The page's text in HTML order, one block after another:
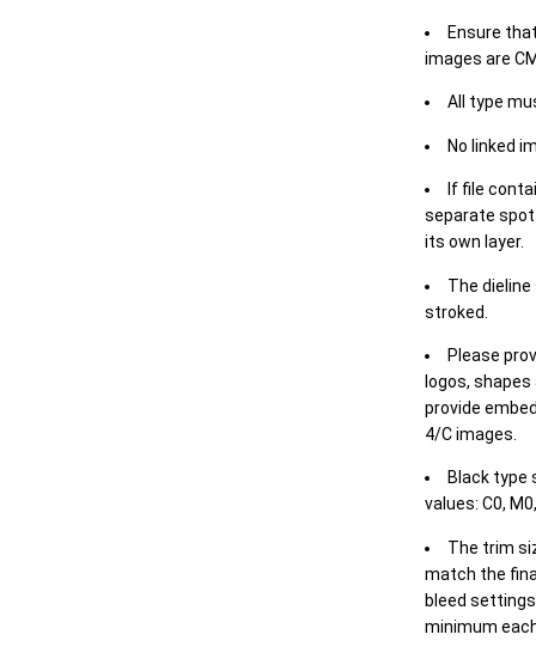
Ensure
images are
All type
No linked
If file
separate spot
its own layer.
The
stroked.
Please
logos,
provide
4/C images.
Black type
values: C0,
The trim
match the
bleed
minimum